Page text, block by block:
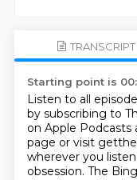
TRANSCRIPT
Starting point is
Listen to all
by subscribing to
on Apple
page or visit
wherever you listen.
obsession. The